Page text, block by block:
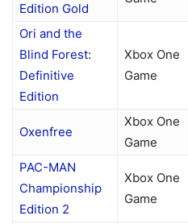
Edition Gold
Ori and the
Blind Forest:
Definitive
Edition
Xbox One
Game
Oxenfree
Xbox One
Game
PAC-MAN
Championship
Edition 2
Xbox One
Game